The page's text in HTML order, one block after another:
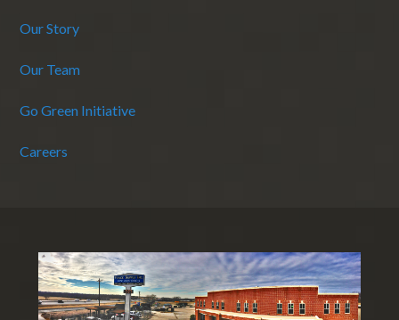
Our Story
Our Team
Go Green Initiative
Careers